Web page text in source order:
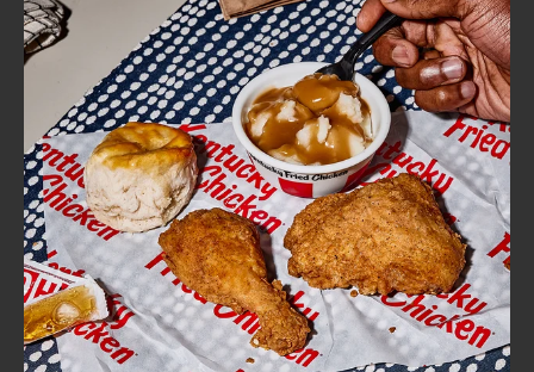
FIND
A
KFC
CLICK TO EXPAND OR COLLAPSE
MORE
Help